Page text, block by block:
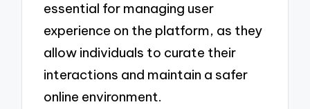
essential for managing user
experience on the platform, as they
allow individuals to curate their
interactions and maintain a safer
online environment.